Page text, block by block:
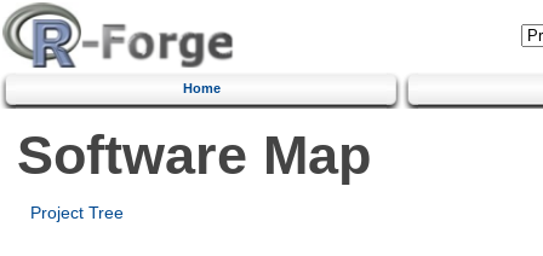
Home
Software Map
Project Tree